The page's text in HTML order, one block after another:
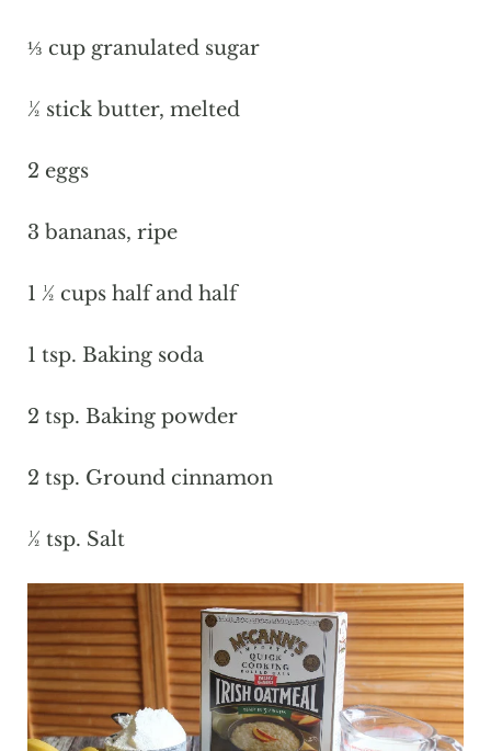
⅓ cup granulated sugar
½ stick butter, melted
2 eggs
3 bananas, ripe
1 ½ cups half and half
1 tsp. Baking soda
2 tsp. Baking powder
2 tsp. Ground cinnamon
½ tsp. Salt